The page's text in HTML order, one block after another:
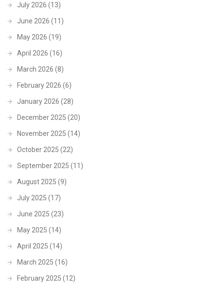
July 2026 (13)
June 2026 (11)
May 2026 (19)
April 2026 (16)
March 2026 (8)
February 2026 (6)
January 2026 (28)
December 2025 (20)
November 2025 (14)
October 2025 (22)
September 2025 (11)
August 2025 (9)
July 2025 (17)
June 2025 (23)
May 2025 (14)
April 2025 (14)
March 2025 (16)
February 2025 (12)